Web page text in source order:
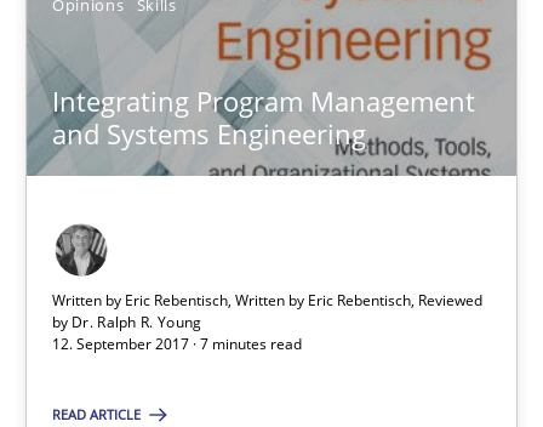
Opinions Skills
Integrating Program Management
and Systems Engineering
Written by Eric Rebentisch, Written by Eric Rebentisch, Reviewed
by Dr. Ralph R. Young
12. September 2017 · 7 minutes read
READ ARTICLE
7 minutes
Suggest missing topic
You are missing articles on a particular topic?
SUGGEST MISSING TOPIC